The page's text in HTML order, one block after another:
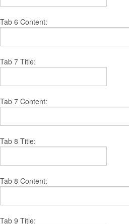
Tab 6 Content:
Tab 7 Title:
Tab 7 Content:
Tab 8 Title:
Tab 8 Content:
Tab 9 Title: